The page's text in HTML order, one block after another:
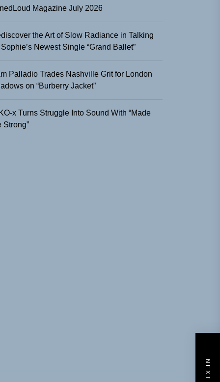
Magazine July 2026
the Art of Slow Radiance in Talking
Sophie’s Newest Single “Grand Ballet”
Palladio Trades Nashville Grit for London
on “Burberry Jacket”
x Turns Struggle Into Sound With “Made
Strong”